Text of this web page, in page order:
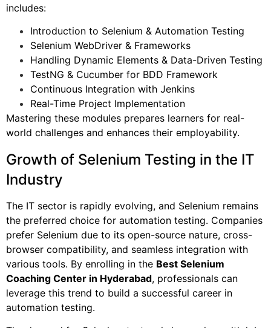
includes:
Introduction to Selenium & Automation Testing
Selenium WebDriver & Frameworks
Handling Dynamic Elements & Data-Driven Testing
TestNG & Cucumber for BDD Framework
Continuous Integration with Jenkins
Real-Time Project Implementation
Mastering these modules prepares learners for real-
world challenges and enhances their employability.
Growth of Selenium Testing in the IT
Industry
The IT sector is rapidly evolving, and Selenium remains
the preferred choice for automation testing. Companies
prefer Selenium due to its open-source nature, cross-
browser compatibility, and seamless integration with
various tools. By enrolling in the Best Selenium
Coaching Center in Hyderabad, professionals can
leverage this trend to build a successful career in
automation testing.